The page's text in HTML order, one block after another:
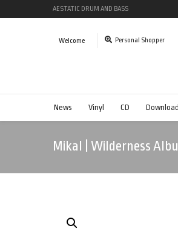
AESTATIC DRUM AND BASS
Welcome Personal Shopper
News Vinyl CD
Mikal | Wilderness